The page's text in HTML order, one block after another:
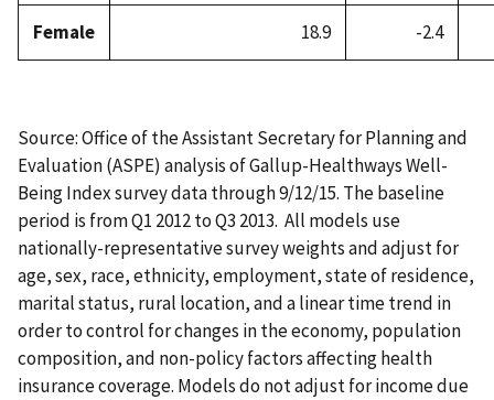
Female 18.9 -2.4
Source: Office of the Assistant Secretary for Planning and
Evaluation (ASPE) analysis of Gallup-Healthways Well-
Being Index survey data through 9/12/15. The baseline
period is from Q1 2012 to Q3 2013. All models use
nationally-representative survey weights and adjust for
age, sex, race, ethnicity, employment, state of residence,
marital status, rural location, and a linear time trend in
order to control for changes in the economy, population
composition, and non-policy factors affecting health
insurance coverage. Models do not adjust for income due